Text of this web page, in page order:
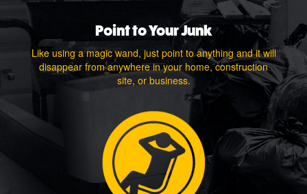
Point to Your Junk
Like using a magic wand, just point to anything and it will
disappear from anywhere in your home, construction
site, or business.